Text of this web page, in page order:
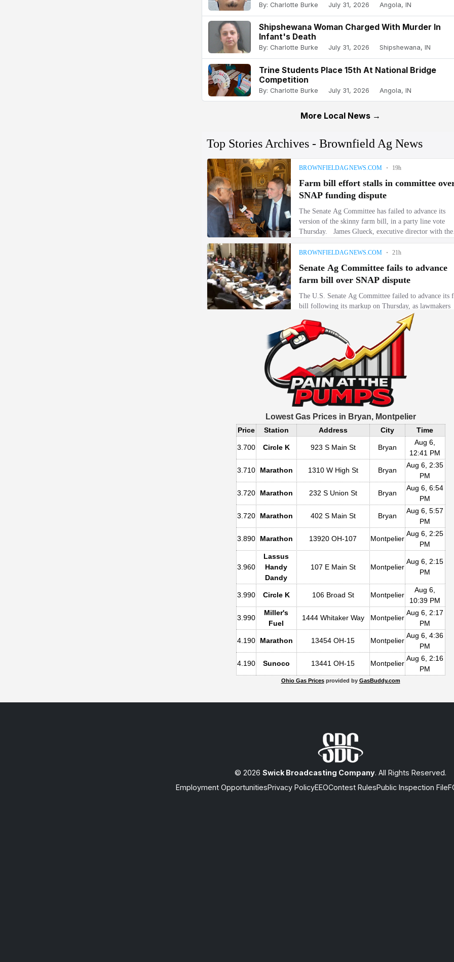
By: Charlotte Burke July 31, 2026 Angola, IN
Shipshewana Woman Charged With Murder In
Infant's Death
By: Charlotte Burke July 31, 2026 Shipshewana, IN
Trine Students Place 15th At National Bridge
Competition
By: Charlotte Burke July 31, 2026 Angola, IN
More Local News →
Lowest Gas Prices in Bryan, Montpelier
Price Station Address City Time
3.700 Circle K 923 S Main St Bryan
Aug 6,
12:41 PM
3.710 Marathon 1310 W High St Bryan
Aug 6, 2:35
PM
3.720 Marathon 232 S Union St Bryan
Aug 6, 6:54
PM
3.720 Marathon 402 S Main St Bryan
Aug 6, 5:57
PM
3.890 Marathon 13920 OH-107 Montpelier
Aug 6, 2:25
PM
3.960
Lassus
Handy
Dandy
107 E Main St Montpelier
Aug 6, 2:15
PM
3.990 Circle K 106 Broad St Montpelier
Aug 6,
10:39 PM
3.990
Miller's
Fuel
1444 Whitaker Way Montpelier
Aug 6, 2:17
PM
4.190 Marathon 13454 OH-15 Montpelier
Aug 6, 4:36
PM
4.190 Sunoco 13441 OH-15 Montpelier
Aug 6, 2:16
PM
Ohio Gas Pricesprovided by GasBuddy.com
© 2026 Swick Broadcasting Company. All Rights Reserved.
Employment OpportunitiesPrivacy PolicyEEOContest RulesPublic Inspection File